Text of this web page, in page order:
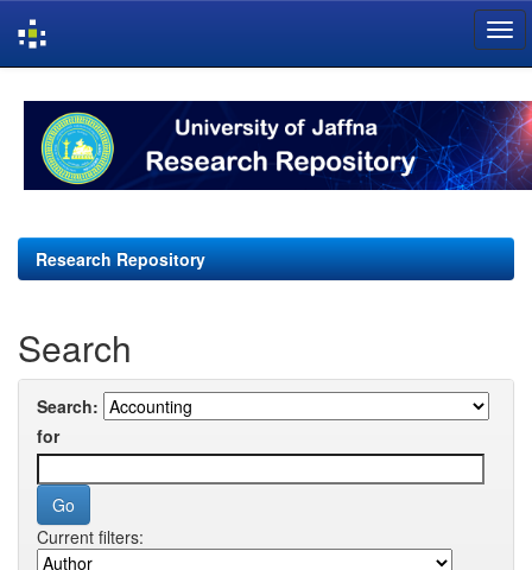
navigation
Research Repository
Search
Search:
for
Current filters: